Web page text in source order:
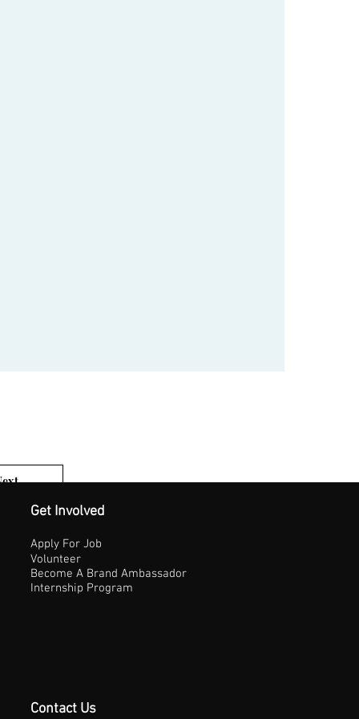
Get Involved
Apply For Job
Volunteer
Become A Brand Ambassador
Internship Program
Contact Us